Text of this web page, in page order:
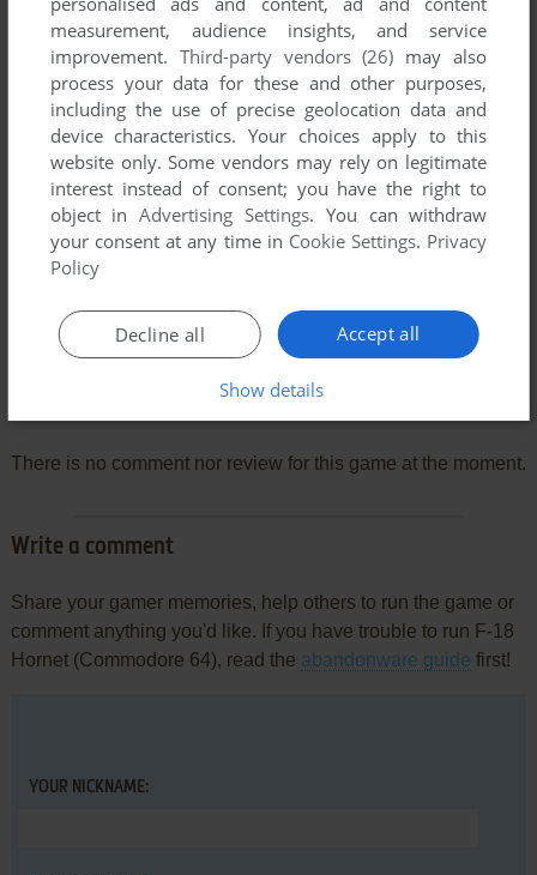
There is no comment nor review for this game at the moment.
Write a comment
Share your gamer memories, help others to run the game or
comment anything you'd like. If you have trouble to run F-18
Hornet (Commodore 64), read the abandonware guide first!
YOUR NICKNAME:
measurement, audience insights, and service
improvement. Third-party vendors (26) may also
process your data for these and other purposes,
including the use of precise geolocation data and
device characteristics. Your choices apply to this
website only. Some vendors may rely on legitimate
interest instead of consent; you have the right to
object inAdvertising Settings. You can withdraw
your consent at any time in Cookie Settings. Privacy
Policy
Accept all
Decline all
Show details